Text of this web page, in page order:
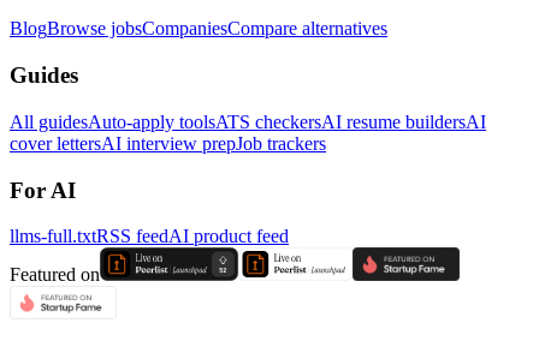
BlogBrowse jobsCompaniesCompare alternatives
Guides
All guidesAuto-apply toolsATS checkersAI resume buildersAI
cover lettersAI interview prepJob trackers
For AI
llms-full.txtRSS feedAI product feed
Featured on